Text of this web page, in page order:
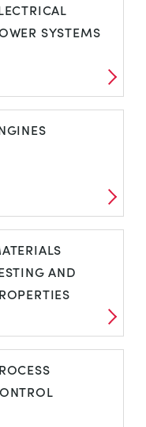
SYSTEMS
AND